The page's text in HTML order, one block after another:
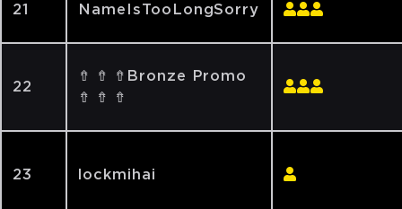
21 NameIsTooLongSorry
22
⇮ ⇮ ⇮Bronze Promo
⇮ ⇮ ⇮
23 lockmihai